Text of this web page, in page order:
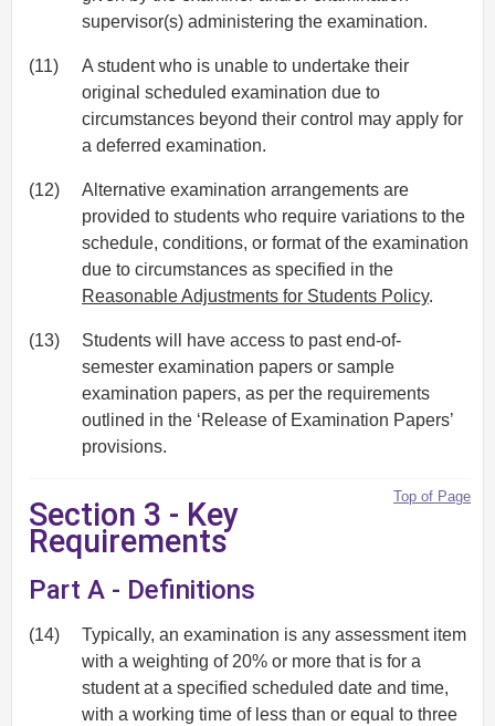
supervisor(s) administering the examination.
(11)
A student who is unable to undertake their
original scheduled examination due to
circumstances beyond their control may apply for
a deferred examination.
(12)
Alternative examination arrangements are
provided to students who require variations to the
schedule, conditions, or format of the examination
due to circumstances as specified in the
Reasonable Adjustments for Students Policy.
(13)
Students will have access to past end-of-
semester examination papers or sample
examination papers, as per the requirements
outlined in the ‘Release of Examination Papers’
provisions.
Top of Page
Section 3 - Key
Requirements
Part A - Definitions
(14)
Typically, an examination is any assessment item
with a weighting of 20% or more that is for a
student at a specified scheduled date and time,
with a working time of less than or equal to three